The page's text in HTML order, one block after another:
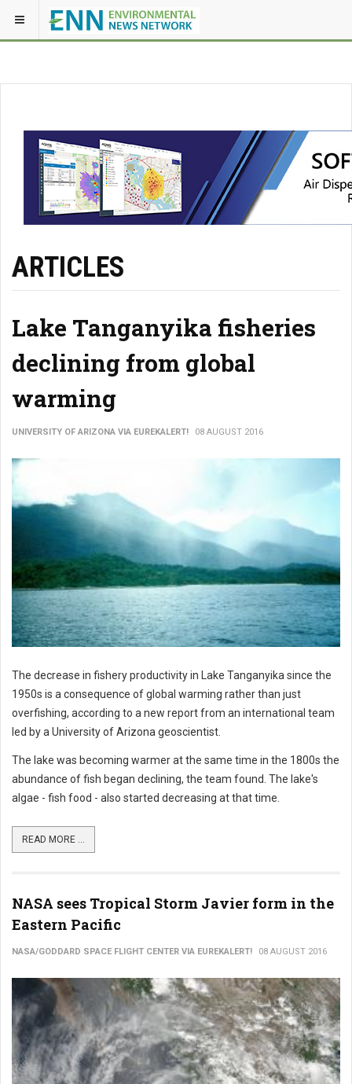
ARTICLES
Lake Tanganyika fisheries
declining from global
warming
UNIVERSITY OF ARIZONA VIA EUREKALERT! 08 AUGUST 2016
The decrease in fishery productivity in Lake Tanganyika since the
1950s is a consequence of global warming rather than just
overfishing, according to a new report from an international team
led by a University of Arizona geoscientist.
The lake was becoming warmer at the same time in the 1800s the
abundance of fish began declining, the team found. The lake's
algae - fish food - also started decreasing at that time.
READ MORE ...
NASA sees Tropical Storm Javier form in the
Eastern Pacific
NASA/GODDARD SPACE FLIGHT CENTER VIA EUREKALERT! 08 AUGUST 2016